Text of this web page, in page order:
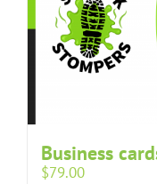
Business
$79.00